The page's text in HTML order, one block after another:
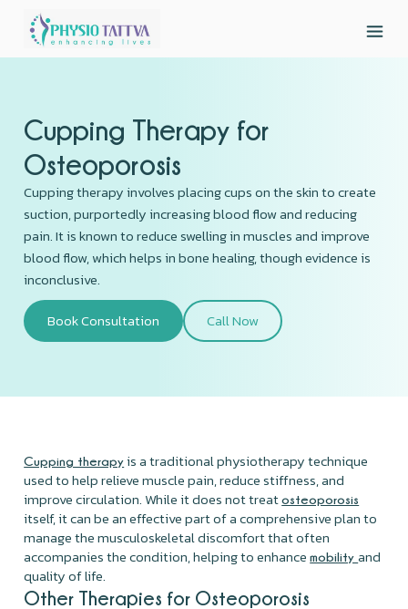
Cupping Therapy for
Osteoporosis
Cupping therapy involves placing cups on the skin to create
suction, purportedly increasing blood flow and reducing
pain. It is known to reduce swelling in muscles and improve
blood flow, which helps in bone healing, though evidence is
inconclusive.
Book Consultation
Call Now
Cupping therapy is a traditional physiotherapy technique
used to help relieve muscle pain, reduce stiffness, and
improve circulation. While it does not treatosteoporosis
itself, it can be an effective part of a comprehensive plan to
manage the musculoskeletal discomfort that often
accompanies the condition, helping to enhancemobility and
quality of life.
Other Therapies for Osteoporosis